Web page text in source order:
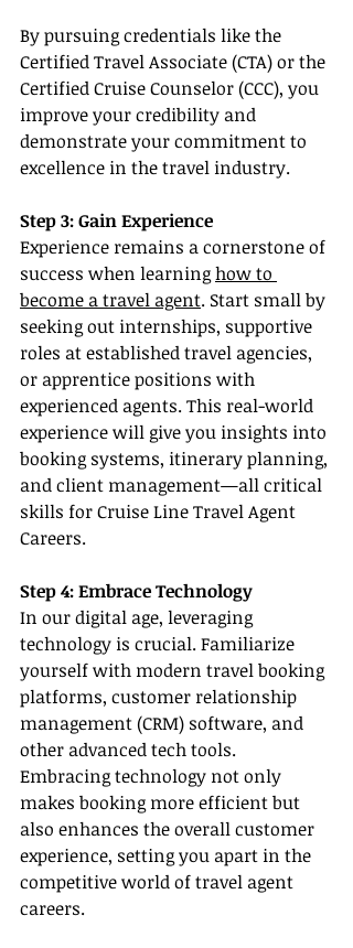
By pursuing credentials like the
Certified Travel Associate (CTA) or the
Certified Cruise Counselor (CCC), you
improve your credibility and
demonstrate your commitment to
excellence in the travel industry.
Step 3: Gain Experience
Experience remains a cornerstone of
success when learning how to
become a travel agent. Start small by
seeking out internships, supportive
roles at established travel agencies,
or apprentice positions with
experienced agents. This real-world
experience will give you insights into
booking systems, itinerary planning,
and client management—all critical
skills for Cruise Line Travel Agent
Careers.
Step 4: Embrace Technology
In our digital age, leveraging
technology is crucial. Familiarize
yourself with modern travel booking
platforms, customer relationship
management (CRM) software, and
other advanced tech tools.
Embracing technology not only
makes booking more efficient but
also enhances the overall customer
experience, setting you apart in the
competitive world of travel agent
careers.